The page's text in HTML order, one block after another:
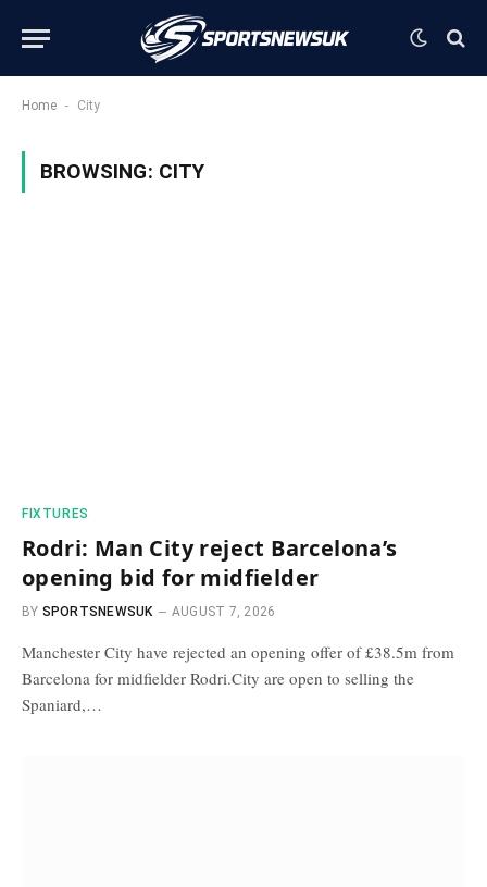
Home - City
BROWSING: CITY
FIXTURES
Rodri: Man City reject Barcelona’s
opening bid for midfielder
BY SPORTSNEWSUK AUGUST 7, 2026
Manchester City have rejected an opening offer of £38.5m from
Barcelona for midfielder Rodri.City are open to selling the
Spaniard,…